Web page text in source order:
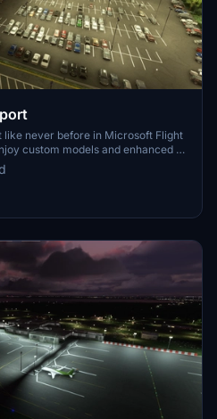
never before in Microsoft Flight
custom models and enhanced AI
and immersive flying
of Belfasts docks area with
runway details for both
same developer for a complete